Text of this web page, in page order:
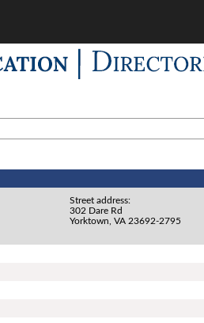
Street address:
302 Dare Rd
Yorktown, VA 23692-2795